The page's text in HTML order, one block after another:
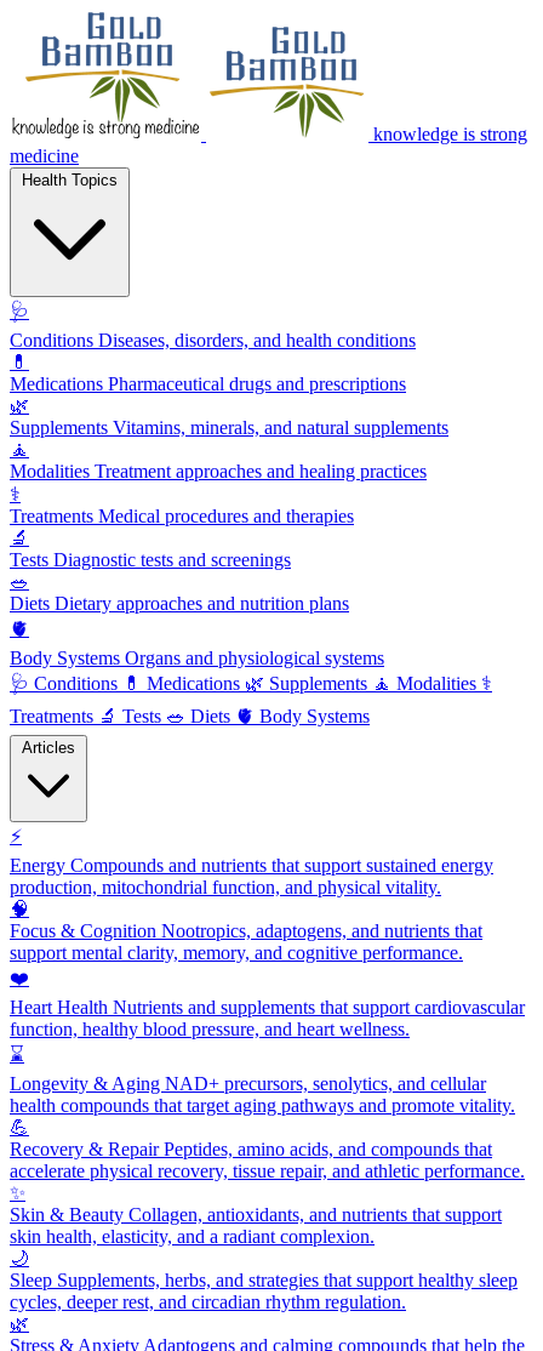
knowledge is strong
medicine
🩺
Conditions Diseases, disorders, and health conditions
💊
Medications Pharmaceutical drugs and prescriptions
🌿
Supplements Vitamins, minerals, and natural supplements
🧘
Modalities Treatment approaches and healing practices
⚕️
Treatments Medical procedures and therapies
🔬
Tests Diagnostic tests and screenings
🥗
Diets Dietary approaches and nutrition plans
🫀
Body Systems Organs and physiological systems
🩺 Conditions 💊 Medications 🌿 Supplements 🧘 Modalities ⚕️
Treatments 🔬 Tests 🥗 Diets 🫀 Body Systems
⚡
Energy Compounds and nutrients that support sustained energy
production, mitochondrial function, and physical vitality.
🧠
Focus & Cognition Nootropics, adaptogens, and nutrients that
support mental clarity, memory, and cognitive performance.
❤️
Heart Health Nutrients and supplements that support cardiovascular
function, healthy blood pressure, and heart wellness.
⌛
Longevity & Aging NAD+ precursors, senolytics, and cellular
health compounds that target aging pathways and promote vitality.
💪
Recovery & RepairPeptides, amino acids, and compounds that
accelerate physical recovery, tissue repair, and athletic performance.
✨
Skin & Beauty Collagen, antioxidants, and nutrients that support
skin health, elasticity, and a radiant complexion.
🌙
Sleep Supplements, herbs, and strategies that support healthy sleep
cycles, deeper rest, and circadian rhythm regulation.
🌿
Stress & Anxiety Adaptogens and calming compounds that help the